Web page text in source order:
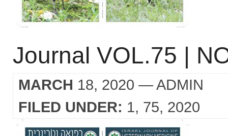
Journal VOL.75 |
MARCH 18, 2020 — ADMIN
FILED UNDER: 1 75 2020